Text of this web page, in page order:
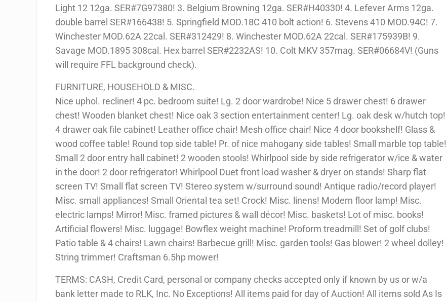
Light 12 12ga. SER#7G97380! 3. Belgium Browning 12ga. SER#H40330! 4. Lefever Arms 12ga.
double barrel SER#166438! 5. Springfield MOD.18C 410 bolt action! 6. Stevens 410 MOD.94C! 7.
Winchester MOD.62A 22cal. SER#312429! 8. Winchester MOD.62A 22cal. SER#175939B! 9.
Savage MOD.1895 308cal. Hex barrel SER#2232AS! 10. Colt MKV 357mag. SER#06684V! (Guns
will require FFL background check).
FURNITURE, HOUSEHOLD & MISC.
Nice uphol. recliner! 4 pc. bedroom suite! Lg. 2 door wardrobe! Nice 5 drawer chest! 6 drawer
chest! Wooden blanket chest! Nice oak 3 section entertainment center! Lg. oak desk w/hutch top!
4 drawer oak file cabinet! Leather office chair! Mesh office chair! Nice 4 door bookshelf! Glass &
wood coffee table! Round top side table! Pr. of nice mahogany side tables! Small marble top table!
Small 2 door entry hall cabinet! 2 wooden stools! Whirlpool side by side refrigerator w/ice & water
in the door! 2 door refrigerator! Whirlpool Duet front load washer & dryer on stands! Sharp flat
screen TV! Small flat screen TV! Stereo system w/surround sound! Antique radio/record player!
Misc. small appliances! Small Oriental tea set! Crock! Misc. linens! Modern floor lamp! Misc.
electric lamps! Mirror! Misc. framed pictures & wall décor! Misc. baskets! Lot of misc. books!
Artificial flowers! Misc. luggage! Bowflex weight machine! Proform treadmill! Set of golf clubs!
Patio table & 4 chairs! Lawn chairs! Barbecue grill! Misc. garden tools! Gas blower! 2 wheel dolley!
String trimmer! Craftsman 6.5hp mower!
TERMS: CASH, Credit Card, personal or company checks accepted only if known by us or w/a
bank letter made to RLK, Inc. No Exceptions! All items paid for day of Auction! All items sold As Is